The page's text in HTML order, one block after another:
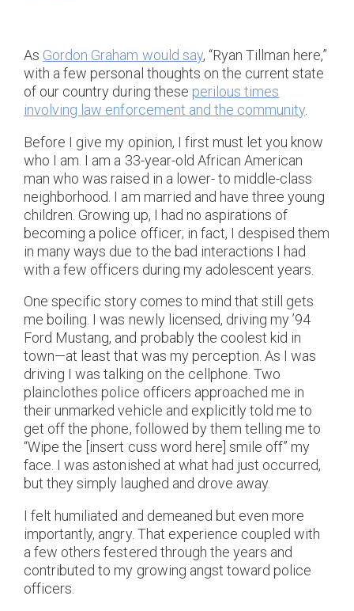
As Gordon Graham would say, “Ryan Tillman here,”
with a few personal thoughts on the current state
of our country during these perilous times
involving law enforcement and the community
Before I give my opinion, I first must let you know
who I am. I am a 33-year-old African American
man who was raised in a lower- to middle-class
neighborhood. I am married and have three young
children. Growing up, I had no aspirations of
becoming a police officer; in fact, I despised them
in many ways due to the bad interactions I had
with a few officers during my adolescent years.
One specific story comes to mind that still gets
me boiling. I was newly licensed, driving my ’94
Ford Mustang, and probably the coolest kid in
town—at least that was my perception. As I was
driving I was talking on the cellphone. Two
plainclothes police officers approached me in
their unmarked vehicle and explicitly told me to
get off the phone, followed by them telling me to
“Wipe the [insert cuss word here] smile off” my
face. I was astonished at what had just occurred,
but they simply laughed and drove away.
I felt humiliated and demeaned but even more
importantly, angry. That experience coupled with
a few others festered through the years and
contributed to my growing angst toward police
officers.